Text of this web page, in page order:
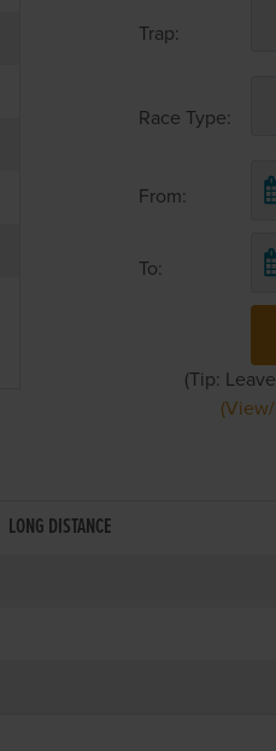
Trap:
Race Type:
From:
To:
(Tip:
LONG DISTANCE